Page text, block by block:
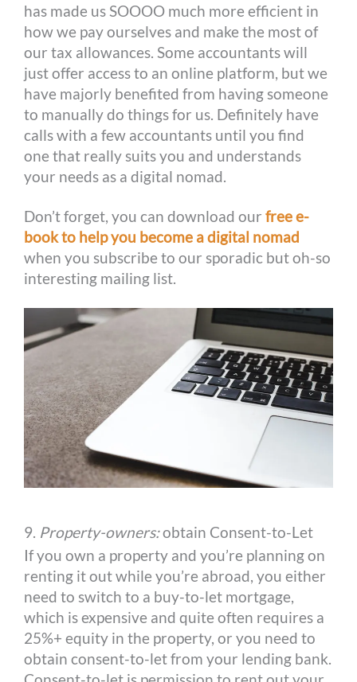
has made us SOOOO much more efficient in
how we pay ourselves and make the most of
our tax allowances. Some accountants will
just offer access to an online platform, but we
have majorly benefited from having someone
to manually do things for us. Definitely have
calls with a few accountants until you find
one that really suits you and understands
your needs as a digital nomad.
Don’t forget, you can download ourfree e-
book to help you become a digital nomad
when you subscribe to our sporadic but oh-so
interesting mailing list.
9. Property-owners:obtain Consent-to-Let
If you own a property and you’re planning on
renting it out while you’re abroad, you either
need to switch to a buy-to-let mortgage,
which is expensive and quite often requires a
25%+ equity in the property, or you need to
obtain consent-to-let from your lending bank.